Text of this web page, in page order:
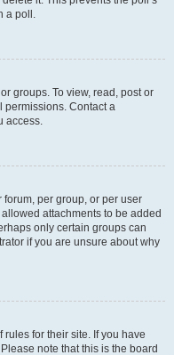
a poll.
groups. To view, read, post or
permissions. Contact a
access.
per group, or per user
attachments to be added
only certain groups can
if you are unsure about why
for their site. If you have
note that this is the board